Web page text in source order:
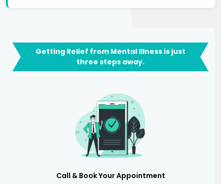
Getting Relief from Mental Illness is just
three steps away.
Call & Book Your Appointment